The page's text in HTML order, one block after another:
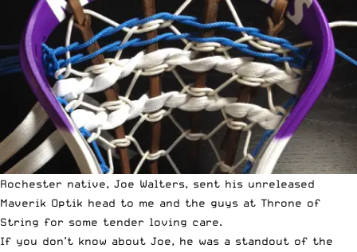
Rochester native, Joe Walters, sent his unreleased
Maverik Optik head to me and the guys at Throne of
String for some tender loving care.
If you don’t know about Joe, he was a standout of the